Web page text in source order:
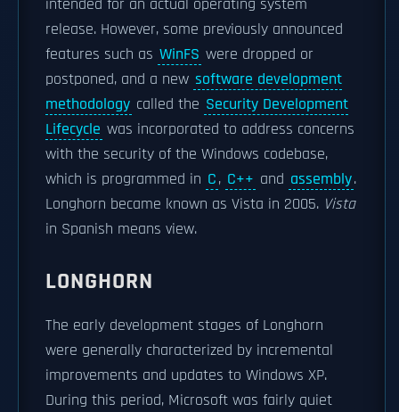
intended for an actual operating system
release. However, some previously announced
features such as WinFS were dropped or
postponed, and a new software development
methodology called the Security Development
Lifecycle was incorporated to address concerns
with the security of the Windows codebase,
which is programmed in C, C++ and assembly.
Longhorn became known as Vista in 2005. Vista
in Spanish means view.
LONGHORN
The early development stages of Longhorn
were generally characterized by incremental
improvements and updates to Windows XP.
During this period, Microsoft was fairly quiet